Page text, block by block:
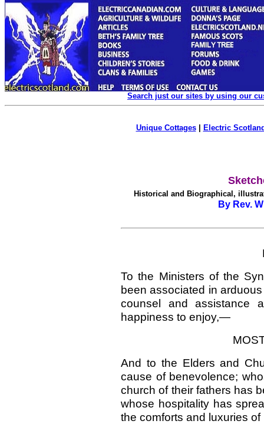
Search just our sites by using our
Unique Cottages| Electric
Historical and Biographical,
By Rev.
To the Ministers of the
been associated in
counsel and assistance
happiness to enjoy,—
And to the Elders and
cause of benevolence;
church of their fathers has
whose hospitality has
the comforts and luxuries of